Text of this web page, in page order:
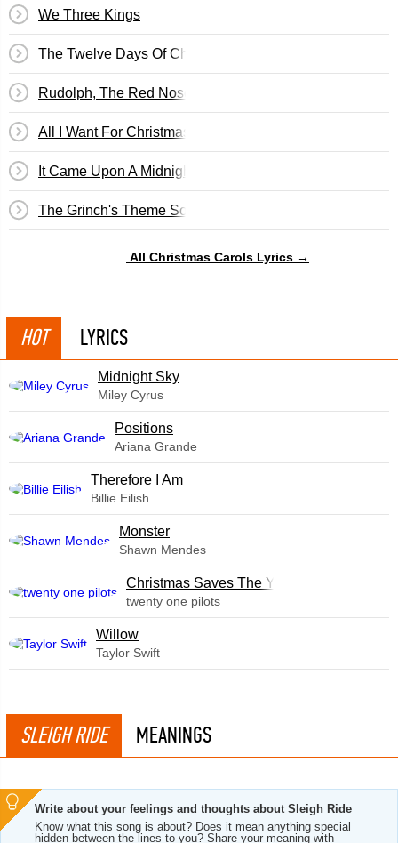
We Three Kings
The Twelve Days Of Christmas
Rudolph, The Red Nosed Reindeer
All I Want For Christmas...
It Came Upon A Midnight Clear
The Grinch's Theme Song
All Christmas Carols Lyrics →
HOT LYRICS
Midnight Sky
Miley Cyrus
​Positions
Ariana Grande
Therefore I Am
Billie Eilish
Monster
Shawn Mendes
Christmas Saves The Year
twenty one pilots
Willow
Taylor Swift
SLEIGH RIDE MEANINGS
Write about your feelings and thoughts about Sleigh Ride
Know what this song is about? Does it mean anything special
hidden between the lines to you? Share your meaning with